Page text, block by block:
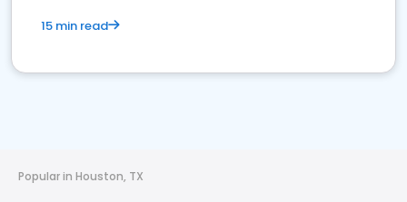
15 min read
Popular in Houston, TX